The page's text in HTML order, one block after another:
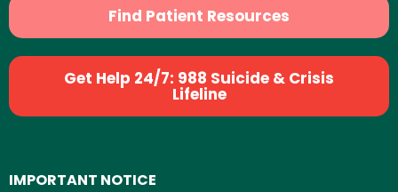
Find Patient Resources
Get Help 24/7: 988 Suicide & Crisis
Lifeline
IMPORTANT NOTICE